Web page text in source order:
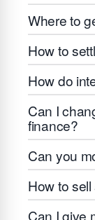
Where to
How to
How do
Can I
finance?
Can you
How to
Can I give